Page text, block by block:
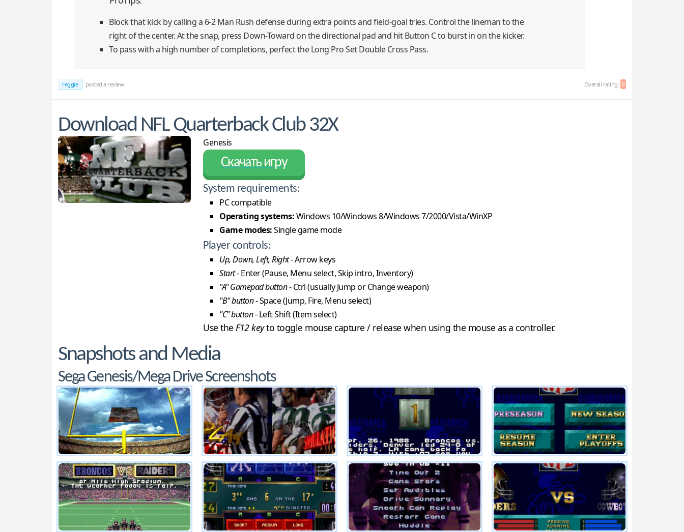
Block that kick by calling a 6-2 Man Rush defense during extra points and field-goal tries. Control the lineman to the
right of the center. At the snap, press Down-Toward on the directional pad and hit Button C to burst in on the kicker.
To pass with a high number of completions, perfect the Long Pro Set Double Cross Pass.
reggie posted a review Overall rating: 8
Download NFL Quarterback Club 32X
Genesis
Скачать игру
System requirements:
PC compatible
Operating systems:Windows 10/Windows 8/Windows 7/2000/Vista/WinXP
Game modes:Single game mode
Player controls:
Up, Down, Left, Right- Arrow keys
Start- Enter (Pause, Menu select, Skip intro, Inventory)
"A" Gamepad button- Ctrl (usually Jump or Change weapon)
"B" button- Space (Jump, Fire, Menu select)
"C" button- Left Shift (Item select)
Use the F12 keyto toggle mouse capture / release when using the mouse as a controller.
Snapshots and Media
Sega Genesis/Mega Drive Screenshots